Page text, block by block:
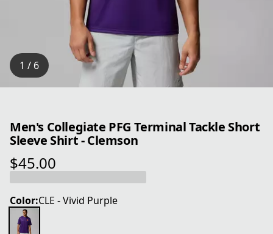
1 / 6
Men's Collegiate PFG Terminal Tackle Short
Sleeve Shirt - Clemson
$45.00
current price $45.00
Color:CLE - Vivid Purple